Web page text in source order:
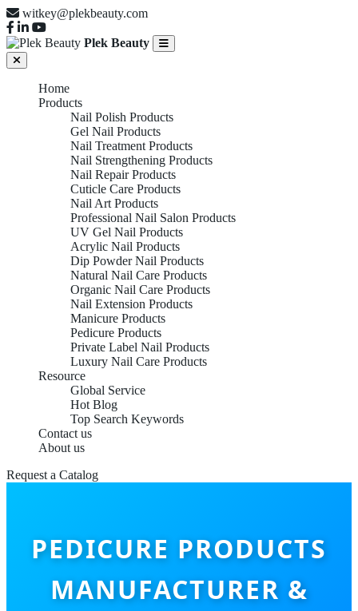
witkey@plekbeauty.com
Plek Beauty
Home
Products
Nail Polish Products
Gel Nail Products
Nail Treatment Products
Nail Strengthening Products
Nail Repair Products
Cuticle Care Products
Nail Art Products
Professional Nail Salon Products
UV Gel Nail Products
Acrylic Nail Products
Dip Powder Nail Products
Natural Nail Care Products
Organic Nail Care Products
Nail Extension Products
Manicure Products
Pedicure Products
Private Label Nail Products
Luxury Nail Care Products
Resource
Global Service
Hot Blog
Top Search Keywords
Contact us
About us
Request a Catalog
PEDICURE PRODUCTS
MANUFACTURER &